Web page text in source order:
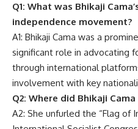
Q1: What was Bhikaji
independence movement?
A1: Bhikaji Cama was a
significant role in advocating
through international
involvement with key
Q2: Where did Bhikaji
A2: She unfurled the “Flag of